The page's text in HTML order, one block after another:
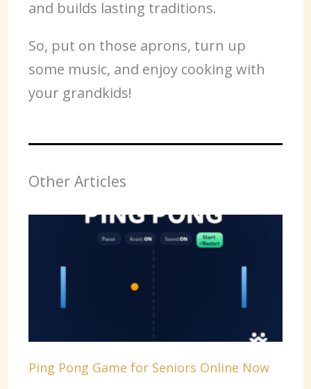
and builds lasting traditions.
So, put on those aprons, turn up
some music, and enjoy cooking with
your grandkids!
Other Articles
Ping Pong Game for Seniors Online Now